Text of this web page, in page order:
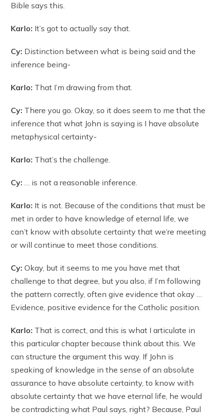
Bible says this.
Karlo: It’s got to actually say that.
Cy: Distinction between what is being said and the
inference being-
Karlo: That I’m drawing from that.
Cy: There you go. Okay, so it does seem to me that the
inference that what John is saying is I have absolute
metaphysical certainty-
Karlo: That’s the challenge.
Cy: … is not a reasonable inference.
Karlo: It is not. Because of the conditions that must be
met in order to have knowledge of eternal life, we
can’t know with absolute certainty that we’re meeting
or will continue to meet those conditions.
Cy: Okay, but it seems to me you have met that
challenge to that degree, but you also, if I’m following
the pattern correctly, often give evidence that okay …
Evidence, positive evidence for the Catholic position.
Karlo: That is correct, and this is what I articulate in
this particular chapter because think about this. We
can structure the argument this way. If John is
speaking of knowledge in the sense of an absolute
assurance to have absolute certainty, to know with
absolute certainty that we have eternal life, he would
be contradicting what Paul says, right? Because, Paul